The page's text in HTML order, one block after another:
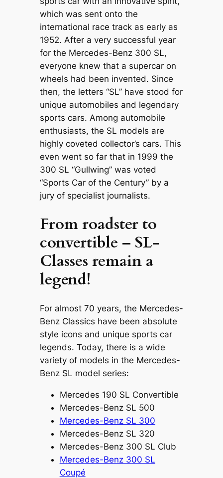
which was sent onto the
international race track as early as
1952. After a very successful year
for the Mercedes-Benz 300 SL,
everyone knew that a supercar on
wheels had been invented. Since
then, the letters “SL” have stood for
unique automobiles and legendary
sports cars. Among automobile
enthusiasts, the SL models are
highly coveted collector’s cars. This
even went so far that in 1999 the
300 SL “Gullwing” was voted
“Sports Car of the Century” by a
jury of specialist journalists.
From roadster to
convertible – SL-
Classes remain a
legend!
For almost 70 years, the Mercedes-
Benz Classics have been absolute
style icons and unique sports car
legends. Today, there is a wide
variety of models in the Mercedes-
Benz SL model series:
Mercedes 190 SL Convertible
Mercedes-Benz SL 500
Mercedes-Benz SL 300
Mercedes-Benz SL 320
Mercedes-Benz 300 SL Club
Mercedes-Benz 300 SL
Coupé